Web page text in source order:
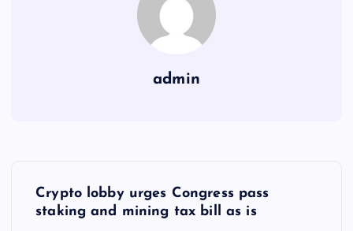
admin
Crypto lobby urges Congress pass
staking and mining tax bill as is